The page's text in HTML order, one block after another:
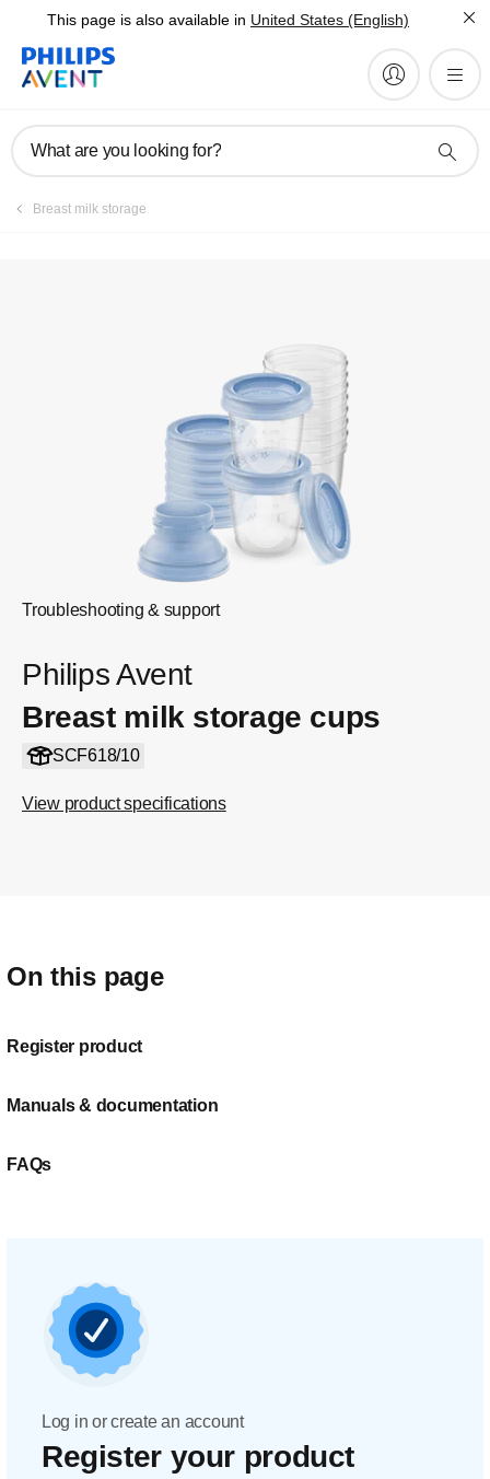
This page is also available in United States (English)
What are you looking for?
Breast milk storage
Troubleshooting & support
Philips Avent
Breast milk storage cups
SCF618/10
View product specifications
On this page
Register product
Manuals & documentation
FAQs
Log in or create an account
Register your product